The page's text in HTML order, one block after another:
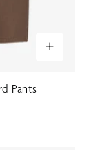
Pants